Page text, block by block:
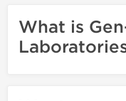
What is